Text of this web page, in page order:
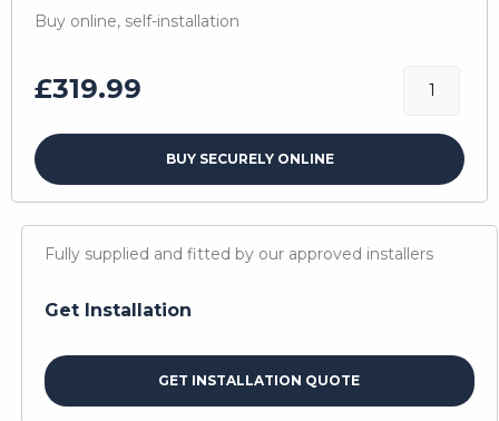
Buy online, self-installation
£319.99
Compact
quantity
BUY SECURELY ONLINE
Fully supplied and fitted by our approved installers
Get Installation
GET INSTALLATION QUOTE